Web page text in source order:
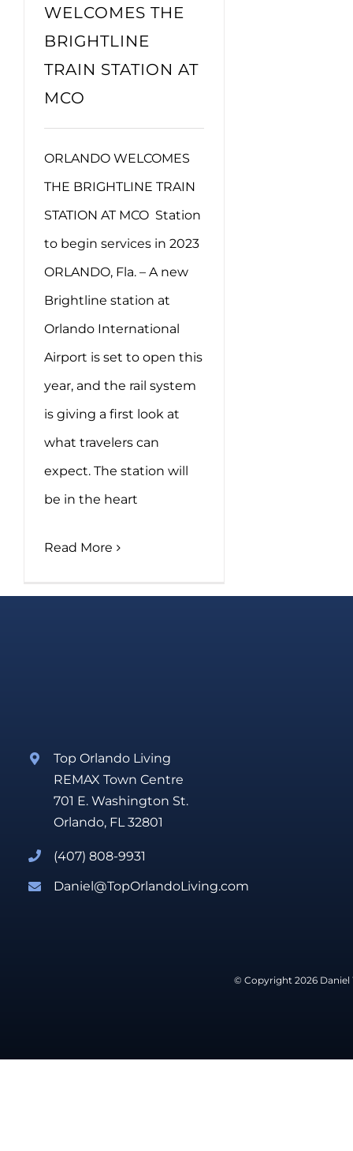
WELCOMES THE
BRIGHTLINE
TRAIN STATION AT
MCO
ORLANDO WELCOMES
THE BRIGHTLINE TRAIN
STATION AT MCO Station
to begin services in 2023
ORLANDO, Fla. – A new
Brightline station at
Orlando International
Airport is set to open this
year, and the rail system
is giving a first look at
what travelers can
expect. The station will
be in the heart
Read More
Top Orlando Living
REMAX Town Centre
701 E. Washington St.
Orlando, FL 32801
(407) 808-9931
Daniel@TopOrlandoLiving.com
© Copyright 2026